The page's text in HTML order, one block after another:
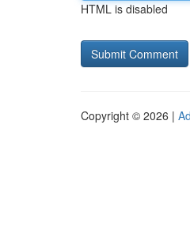
HTML is disabled
Copyright © 2026 |